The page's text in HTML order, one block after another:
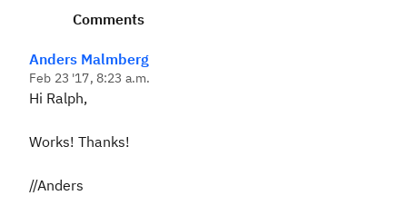
Comments
Anders Malmberg
Feb 23 '17, 8:23 a.m.
Hi Ralph,
Works! Thanks!
//Anders